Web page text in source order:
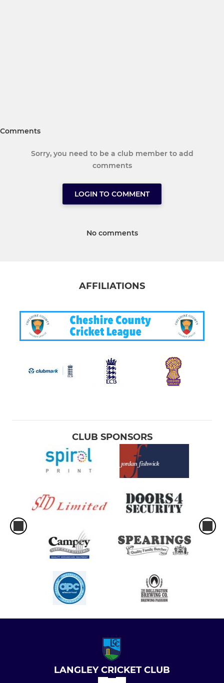
Comments
Sorry, you need to be a club member to add
comments
LOGIN TO COMMENT
No comments
AFFILIATIONS
CLUB SPONSORS
LANGLEY CRICKET CLUB